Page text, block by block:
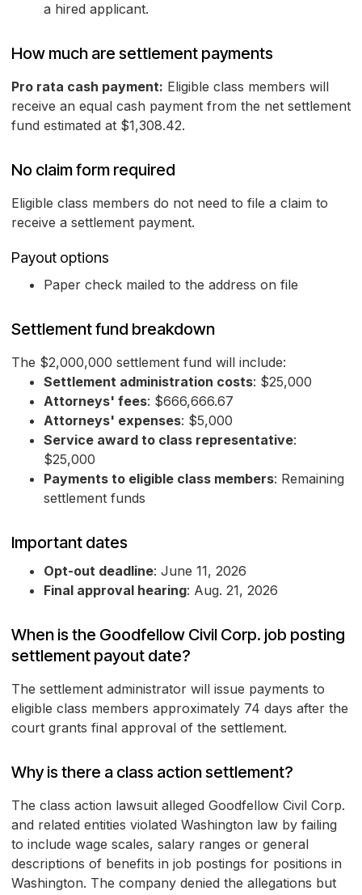
a hired applicant.
How much are settlement payments
Pro rata cash payment: Eligible class members will
receive an equal cash payment from the net settlement
fund estimated at $1,308.42.
No claim form required
Eligible class members do not need to file a claim to
receive a settlement payment.
Payout options
Paper check mailed to the address on file
Settlement fund breakdown
The $2,000,000 settlement fund will include:
Settlement administration costs: $25,000
Attorneys' fees: $666,666.67
Attorneys' expenses: $5,000
Service award to class representative:
$25,000
Payments to eligible class members: Remaining
settlement funds
Important dates
Opt-out deadline: June 11, 2026
Final approval hearing: Aug. 21, 2026
When is the Goodfellow Civil Corp. job posting
settlement payout date?
The settlement administrator will issue payments to
eligible class members approximately 74 days after the
court grants final approval of the settlement.
Why is there a class action settlement?
The class action lawsuit alleged Goodfellow Civil Corp.
and related entities violated Washington law by failing
to include wage scales, salary ranges or general
descriptions of benefits in job postings for positions in
Washington. The company denied the allegations but